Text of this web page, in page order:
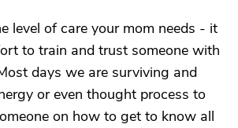
level of care your mom needs - it
to train and trust someone with
days we are surviving and
or even thought process to
on how to get to know all